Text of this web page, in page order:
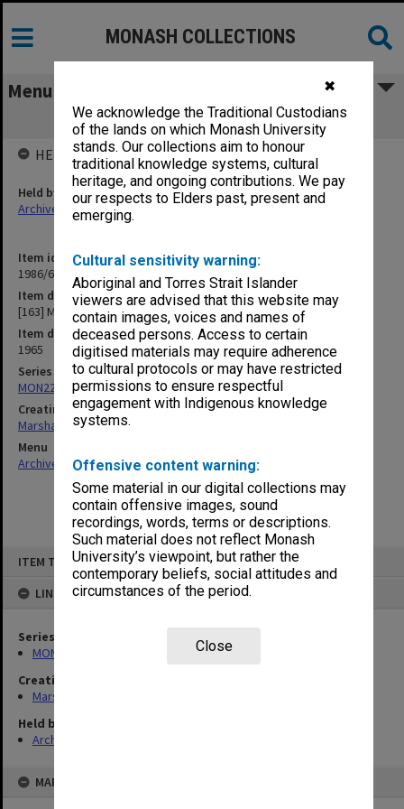
✖
We acknowledge the Traditional Custodians
of the lands on which Monash University
stands. Our collections aim to honour
traditional knowledge systems, cultural
heritage, and ongoing contributions. We pay
our respects to Elders past, present and
emerging.
Cultural sensitivity warning:
Aboriginal and Torres Strait Islander
viewers are advised that this website may
contain images, voices and names of
deceased persons. Access to certain
digitised materials may require adherence
to cultural protocols or may have restricted
permissions to ensure respectful
engagement with Indigenous knowledge
systems.
Offensive content warning:
Some material in our digital collections may
contain offensive images, sound
recordings, words, terms or descriptions.
Such material does not reflect Monash
University’s viewpoint, but rather the
contemporary beliefs, social attitudes and
circumstances of the period.
Close
ITEM TYPE: ITEM
LINKED TO
Series
MON22: Correspondence files
Creating entity
Marshall, Alan John (Jock)
Held by
Archives
MAP
MONASH COLLECTIONS
Menu
[163] Memos Mrs Dawson
Item identifier
1986/63 Item 593
Item description
[163] Memos Mrs Dawson
Item date
1965
Series
MON22: Correspondence files
Creating entity
Marshall, Alan John (Jock)
Menu
Archives Collections|Browse non-digitised items
HELD BY
Held by
Archives